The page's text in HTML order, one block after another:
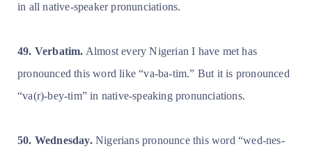
in all native-speaker pronunciations.
49. Verbatim. Almost every Nigerian I have met has
pronounced this word like “va-ba-tim.” But it is pronounced
“va(r)-bey-tim” in native-speaking pronunciations.
50. Wednesday.Nigerians pronounce this word “wed-nes-